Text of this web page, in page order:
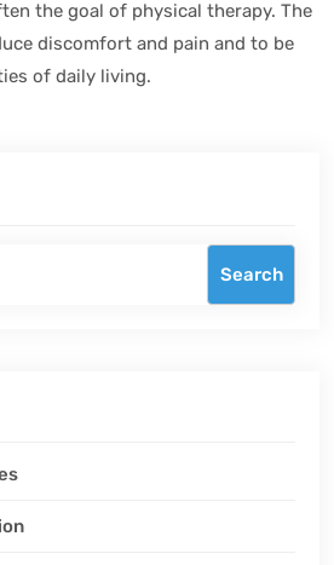
the goal of physical therapy. The
discomfort and pain and to be
of daily living.
Search